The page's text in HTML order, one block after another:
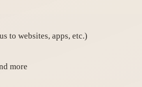
to websites, apps, etc.)
more